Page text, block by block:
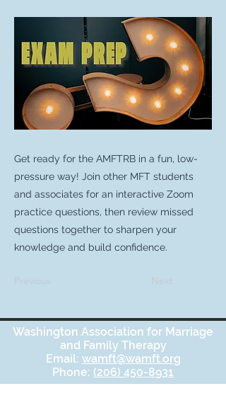
Get ready for the AMFTRB in a fun, low-
pressure way! Join other MFT students
and associates for an interactive Zoom
practice questions, then review missed
questions together to sharpen your
knowledge and build confidence.
Previous Next
Washington Association for Marriage
and Family Therapy
Email: wamft@wamft.org
Phone: (206) 450-8931